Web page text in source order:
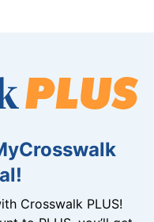
Crosswalk PLUS!